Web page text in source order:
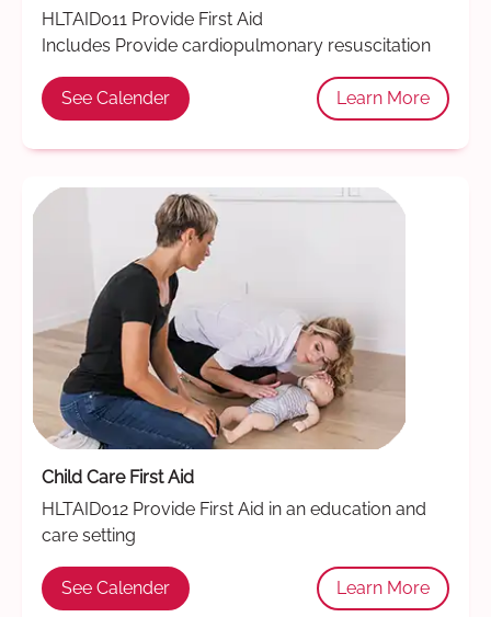
HLTAID011 Provide First Aid
Includes Provide cardiopulmonary resuscitation
See Calender Learn More
Child Care First Aid
HLTAID012 Provide First Aid in an education and
care setting
See Calender Learn More